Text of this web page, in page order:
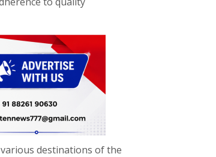
destinations of the